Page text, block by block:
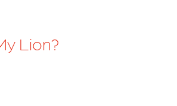
Lion?